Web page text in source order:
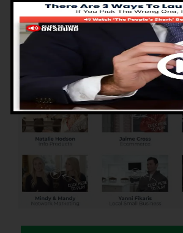
Advantages of
ClickFunnels 2.0